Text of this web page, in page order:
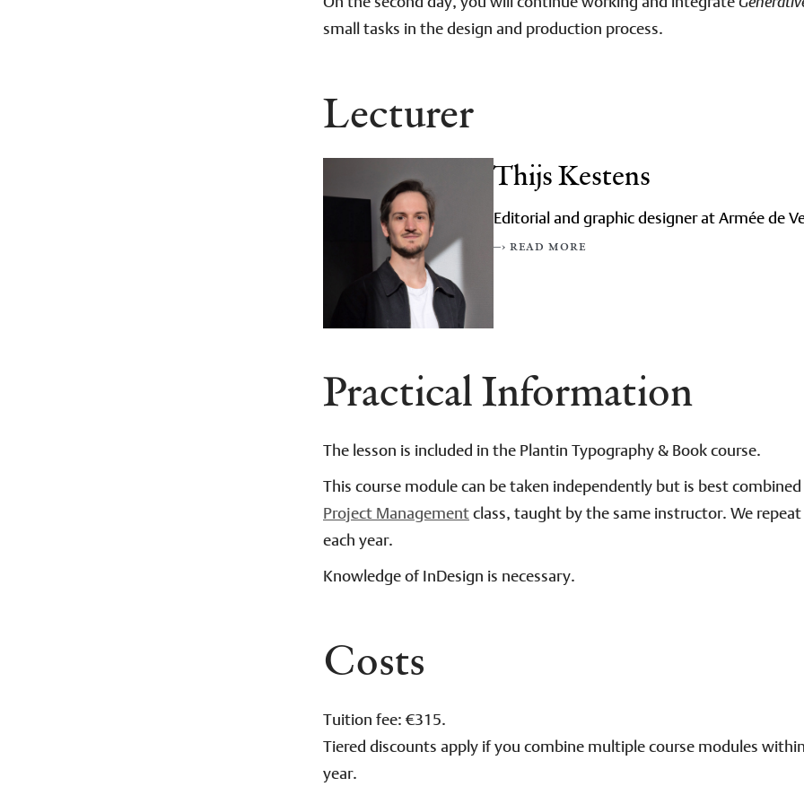
small tasks in the design and production process.
Lecturer
Thijs Kestens
Editorial and graphic designer at Armée de
–› read more
Practical Information
The lesson is included in the Plantin Typography & Book course.
This course module can be taken independently but is best
Project Managementclass, taught by the same instructor. We repeat
each year.
Knowledge of InDesign is necessary.
Costs
Tuition fee: €315.
Tiered discounts apply if you combine multiple course modules
year.